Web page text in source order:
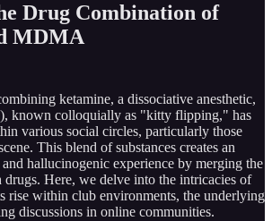
Drug Combination of
MDMA
ketamine, a dissociative anesthetic,
known colloquially as "kitty flipping," has
various social circles, particularly those
This blend of substances creates an
hallucinogenic experience by merging the
Here, we delve into the intricacies of
rise within club environments, the underlying
discussions in online communities.